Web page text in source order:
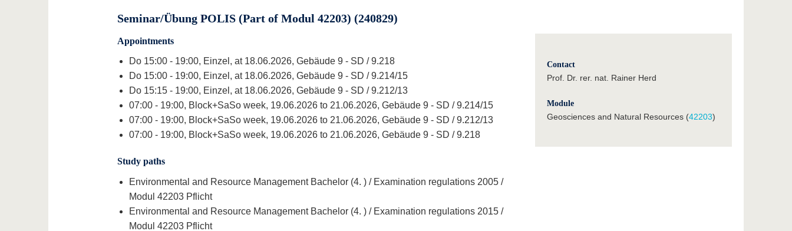
Seminar/Übung POLIS (Part of Modul 42203) (240829)
Appointments
Do 15:00 - 19:00, Einzel, at 18.06.2026, Gebäude 9 - SD / 9.218
Do 15:00 - 19:00, Einzel, at 18.06.2026, Gebäude 9 - SD / 9.214/15
Do 15:15 - 19:00, Einzel, at 18.06.2026, Gebäude 9 - SD / 9.212/13
07:00 - 19:00, Block+SaSo week, 19.06.2026 to 21.06.2026, Gebäude 9 - SD / 9.214/15
07:00 - 19:00, Block+SaSo week, 19.06.2026 to 21.06.2026, Gebäude 9 - SD / 9.212/13
07:00 - 19:00, Block+SaSo week, 19.06.2026 to 21.06.2026, Gebäude 9 - SD / 9.218
Study paths
Environmental and Resource Management Bachelor (4. ) / Examination regulations 2005 /
Modul 42203 Pflicht
Environmental and Resource Management Bachelor (4. ) / Examination regulations 2015 /
Modul 42203 Pflicht
Contact
Prof. Dr. rer. nat. Rainer Herd
Module
Geosciences and Natural Resources (42203)